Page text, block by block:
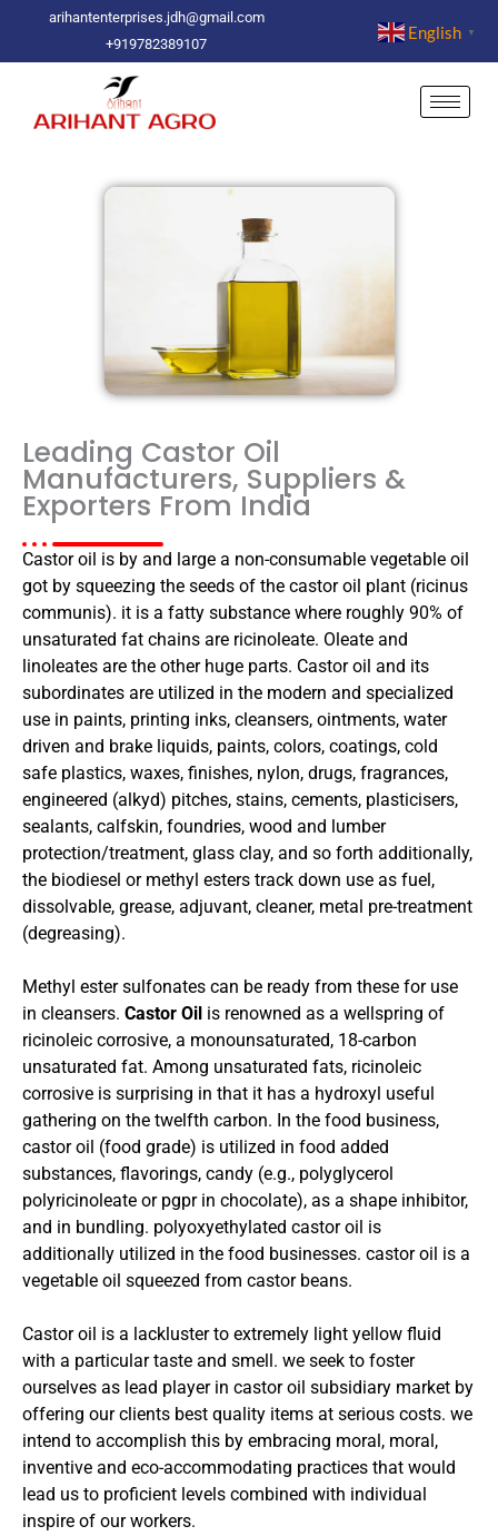
content
arihantenterprises.jdh@gmail.com
+919782389107
English ▼
Leading Castor Oil
Manufacturers, Suppliers &
Exporters From India
Castor oil is by and large a non-consumable vegetable oil
got by squeezing the seeds of the castor oil plant (ricinus
communis). it is a fatty substance where roughly 90% of
unsaturated fat chains are ricinoleate. Oleate and
linoleates are the other huge parts. Castor oil and its
subordinates are utilized in the modern and specialized
use in paints, printing inks, cleansers, ointments, water
driven and brake liquids, paints, colors, coatings, cold
safe plastics, waxes, finishes, nylon, drugs, fragrances,
engineered (alkyd) pitches, stains, cements, plasticisers,
sealants, calfskin, foundries, wood and lumber
protection/treatment, glass clay, and so forth additionally,
the biodiesel or methyl esters track down use as fuel,
dissolvable, grease, adjuvant, cleaner, metal pre-treatment
(degreasing).
Methyl ester sulfonates can be ready from these for use
in cleansers. Castor Oil is renowned as a wellspring of
ricinoleic corrosive, a monounsaturated, 18-carbon
unsaturated fat. Among unsaturated fats, ricinoleic
corrosive is surprising in that it has a hydroxyl useful
gathering on the twelfth carbon. In the food business,
castor oil (food grade) is utilized in food added
substances, flavorings, candy (e.g., polyglycerol
polyricinoleate or pgpr in chocolate), as a shape inhibitor,
and in bundling. polyoxyethylated castor oil is
additionally utilized in the food businesses. castor oil is a
vegetable oil squeezed from castor beans.
Castor oil is a lackluster to extremely light yellow fluid
with a particular taste and smell. we seek to foster
ourselves as lead player in castor oil subsidiary market by
offering our clients best quality items at serious costs. we
intend to accomplish this by embracing moral, moral,
inventive and eco-accommodating practices that would
lead us to proficient levels combined with individual
inspire of our workers.